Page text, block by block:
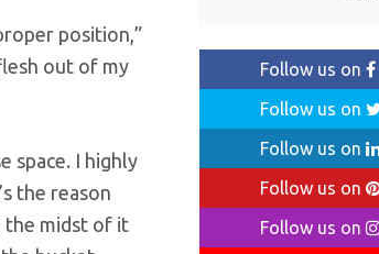
position,”
out of my
space. I highly
the reason
the midst of it
Follow us on
Follow us on
Follow us on
Follow us on
Follow us on